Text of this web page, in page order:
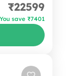
the
some of
₹22599
You save ₹7401